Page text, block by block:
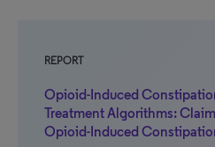
REPORT
Opioid-Induced
Treatment Algorithms:
Opioid-Induced